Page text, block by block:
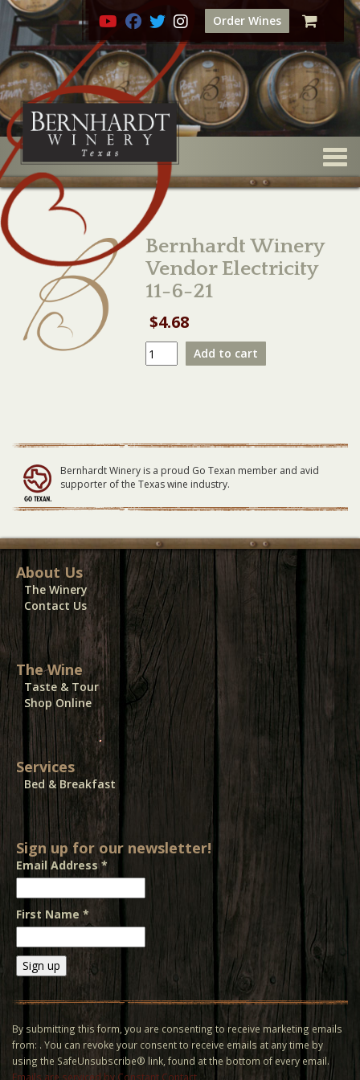
Order Wines
Bernhardt Winery
Vendor Electricity
11-6-21
$4.68
Bernhardt
Winery
21
Add to cart
Bernhardt Winery is a proud Go Texan member and avid
supporter of the Texas wine industry.
About Us
The Winery
Contact Us
The Wine
Taste & Tour
Shop Online
Services
Bed & Breakfast
Sign up for our newsletter!
Email Address*
First Name *
Contact
Use.
Please
leave
this field
By submitting this form, you are consenting to receive marketing emails
from: . You can revoke your consent to receive emails at any time by
using the SafeUnsubscribe® link, found at the bottom of every email.
Emails are serviced by Constant Contact